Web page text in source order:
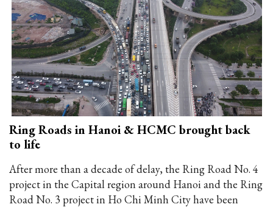
Ring Roads in Hanoi & HCMC brought back
to life
After more than a decade of delay, the Ring Road No. 4
project in the Capital region around Hanoi and the Ring
Road No. 3 project in Ho Chi Minh City have been